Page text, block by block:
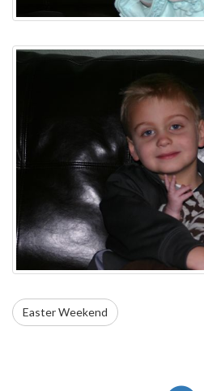
Easter Weekend